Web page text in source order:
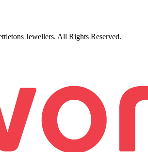
Jewellers. All Rights Reserved.